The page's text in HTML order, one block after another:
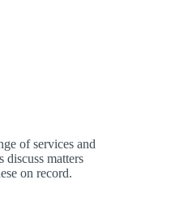
of services and
discuss matters
on record.